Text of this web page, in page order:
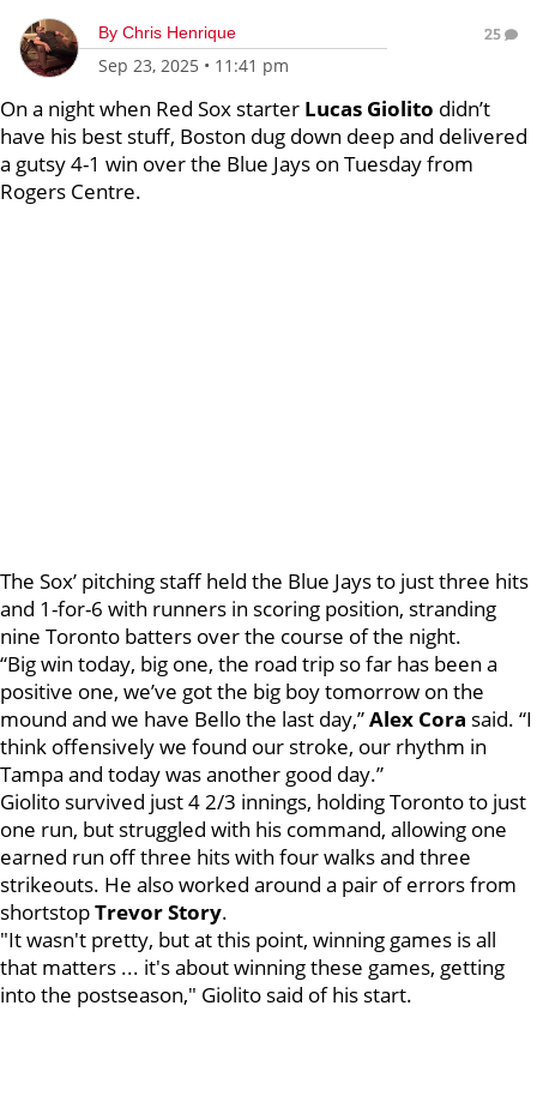
By Chris Henrique
Sep 23, 2025 • 11:41 pm
25
On a night when Red Sox starter Lucas Giolito didn’t
have his best stuff, Boston dug down deep and delivered
a gutsy 4-1 win over the Blue Jays on Tuesday from
Rogers Centre.
The Sox’ pitching staff held the Blue Jays to just three hits
and 1-for-6 with runners in scoring position, stranding
nine Toronto batters over the course of the night.
“Big win today, big one, the road trip so far has been a
positive one, we’ve got the big boy tomorrow on the
mound and we have Bello the last day,”Alex Cora said. “I
think offensively we found our stroke, our rhythm in
Tampa and today was another good day.”
Giolito survived just 4 2/3 innings, holding Toronto to just
one run, but struggled with his command, allowing one
earned run off three hits with four walks and three
strikeouts. He also worked around a pair of errors from
shortstopTrevor Story.
"It wasn't pretty, but at this point, winning games is all
that matters ... it's about winning these games, getting
into the postseason," Giolito said of his start.